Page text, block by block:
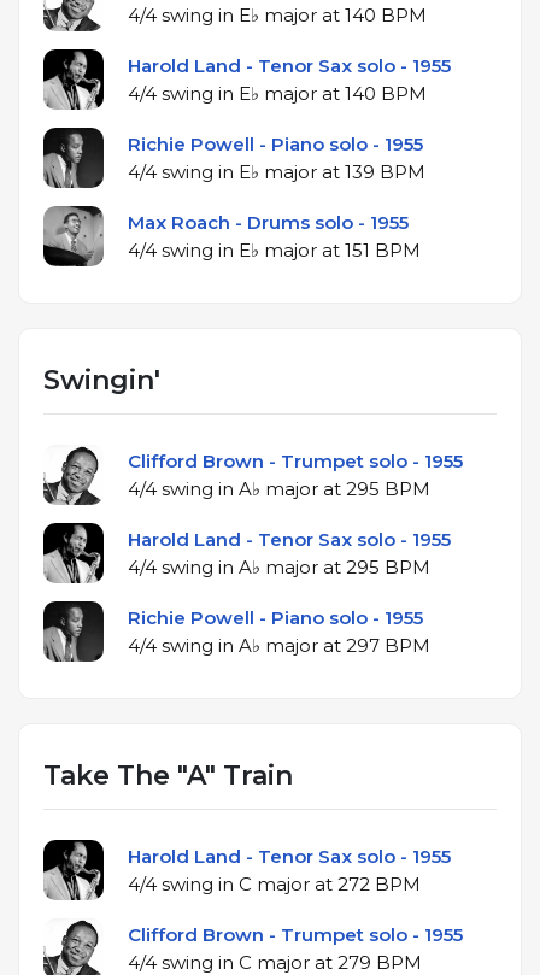
4/4 swing in E♭ major at 140 BPM
Harold Land - Tenor Sax solo - 1955
4/4 swing in E♭ major at 140 BPM
Richie Powell - Piano solo - 1955
4/4 swing in E♭ major at 139 BPM
Max Roach - Drums solo - 1955
4/4 swing in E♭ major at 151 BPM
Swingin'
Clifford Brown - Trumpet solo - 1955
4/4 swing in A♭ major at 295 BPM
Harold Land - Tenor Sax solo - 1955
4/4 swing in A♭ major at 295 BPM
Richie Powell - Piano solo - 1955
4/4 swing in A♭ major at 297 BPM
Take The "A" Train
Harold Land - Tenor Sax solo - 1955
4/4 swing in C major at 272 BPM
Clifford Brown - Trumpet solo - 1955
4/4 swing in C major at 279 BPM